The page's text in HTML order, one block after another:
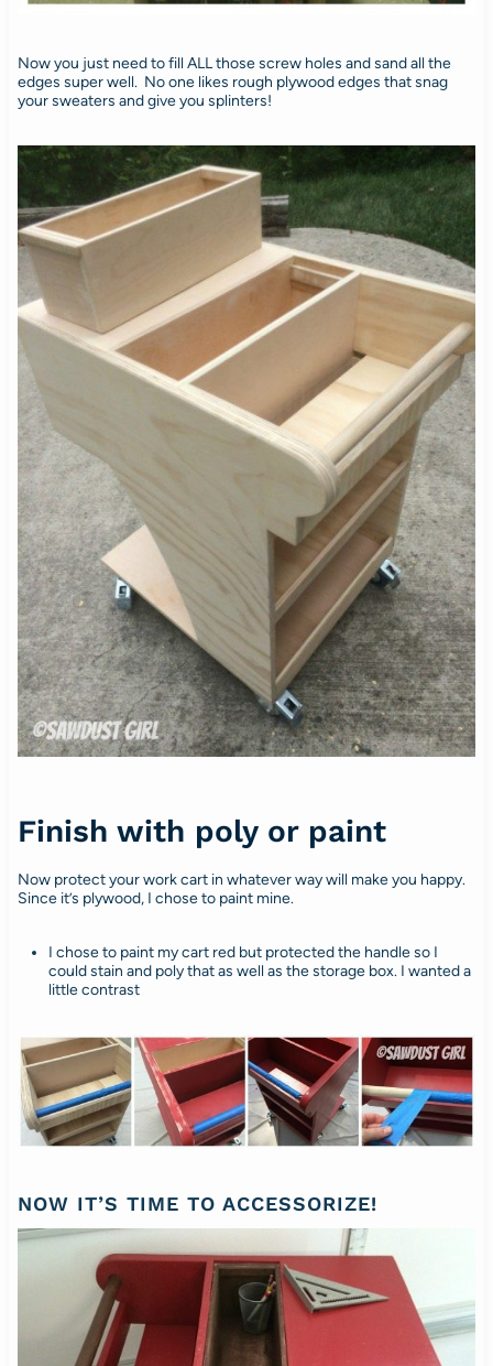
Now you just need to fill ALL those screw holes and sand all the
edges super well. No one likes rough plywood edges that snag
your sweaters and give you splinters!
Finish with poly or paint
Now protect your work cart in whatever way will make you happy.
Since it’s plywood, I chose to paint mine.
I chose to paint my cart red but protected the handle so I
could stain and poly that as well as the storage box. I wanted a
little contrast
NOW IT’S TIME TO ACCESSORIZE!